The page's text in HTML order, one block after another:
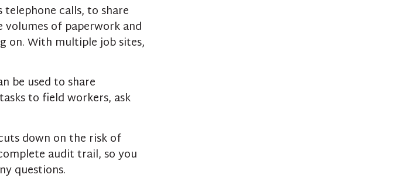
calls, to share
of paperwork and
on. With multiple job sites,
be used to share
to field workers, ask
down on the risk of
audit trail, so you
questions.